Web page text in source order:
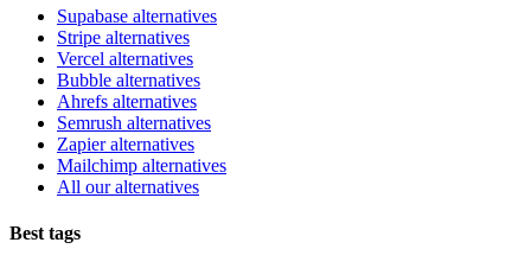
Supabase alternatives
Stripe alternatives
Vercel alternatives
Bubble alternatives
Ahrefs alternatives
Semrush alternatives
Zapier alternatives
Mailchimp alternatives
All our alternatives
Best tags